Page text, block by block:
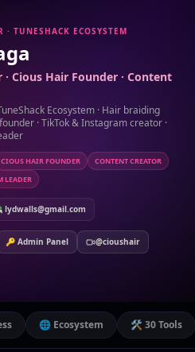
· TUNESHACK ECOSYSTEM
Cious Hair Founder · Content
Ecosystem · Hair braiding
· TikTok & Instagram creator ·
CIOUS HAIR FOUNDER
CONTENT CREATOR
LEADER
lydwalls@gmail.com
🔑 Admin Panel @cioushair
🌐 Ecosystem 🛠️ 30 Tools